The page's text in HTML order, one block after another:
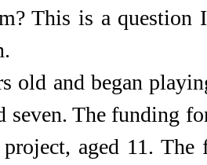
This is a
old and began
seven. The funding
aged 11.